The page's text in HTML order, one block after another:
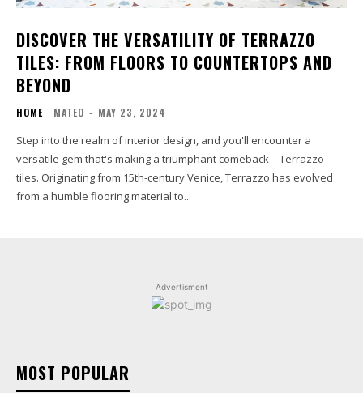
DISCOVER THE VERSATILITY OF TERRAZZO
TILES: FROM FLOORS TO COUNTERTOPS AND
BEYOND
HOME MATEO - MAY 23, 2024
Step into the realm of interior design, and you'll encounter a
versatile gem that's making a triumphant comeback—Terrazzo
tiles. Originating from 15th-century Venice, Terrazzo has evolved
from a humble flooring material to...
Advertisment
MOST POPULAR